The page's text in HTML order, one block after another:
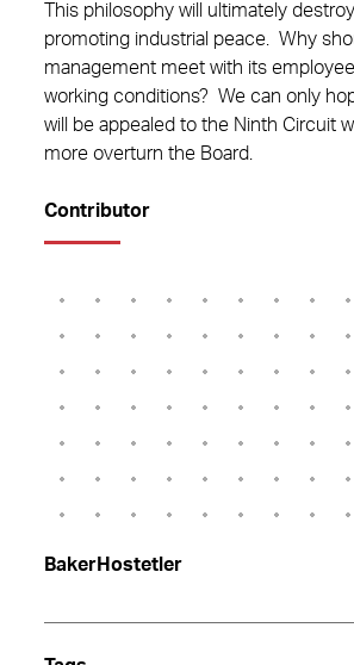
This philosophy will ultimately
promoting industrial peace. Why
management meet with its
working conditions? We can only
will be appealed to the Ninth Circuit
more overturn the Board.
Contributor
BakerHostetler